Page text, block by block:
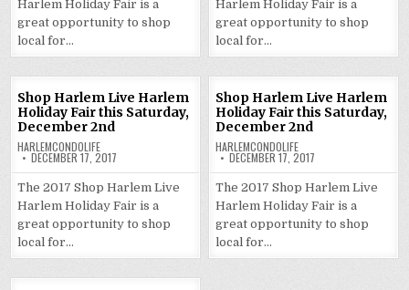
Harlem Holiday Fair is a
great opportunity to shop
local for…
Harlem Holiday Fair is a
great opportunity to shop
local for…
Shop Harlem Live Harlem
Holiday Fair this Saturday,
December 2nd
HARLEMCONDOLIFE
DECEMBER 17, 2017
The 2017 Shop Harlem Live
Harlem Holiday Fair is a
great opportunity to shop
local for…
Shop Harlem Live Harlem
Holiday Fair this Saturday,
December 2nd
HARLEMCONDOLIFE
DECEMBER 17, 2017
The 2017 Shop Harlem Live
Harlem Holiday Fair is a
great opportunity to shop
local for…